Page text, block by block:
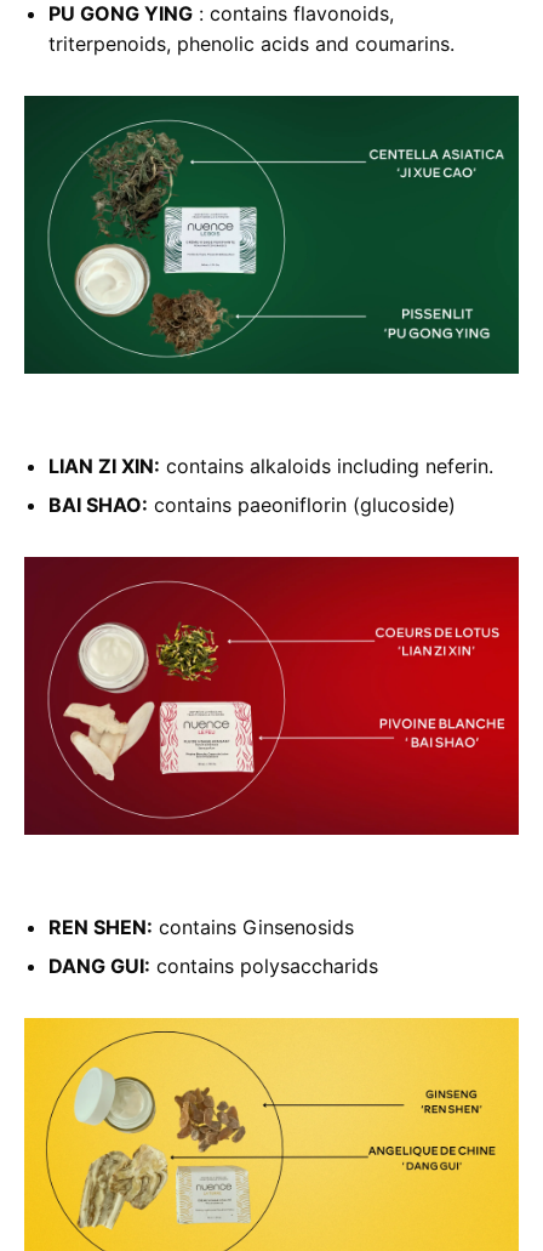
PU GONG YING : contains flavonoids,
triterpenoids, phenolic acids and coumarins.
LIAN ZI XIN: contains alkaloids including neferin.
BAI SHAO: contains paeoniflorin (glucoside)
REN SHEN: contains Ginsenosids
DANG GUI: contains polysaccharids